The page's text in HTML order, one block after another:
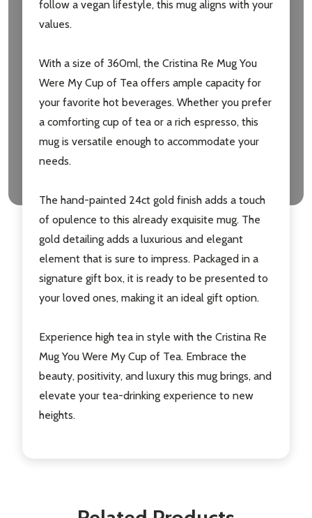
follow a vegan lifestyle, this mug aligns with your
values.
With a size of 360ml, the Cristina Re Mug You
Were My Cup of Tea offers ample capacity for
your favorite hot beverages. Whether you prefer
a comforting cup of tea or a rich espresso, this
mug is versatile enough to accommodate your
needs.
The hand-painted 24ct gold finish adds a touch
of opulence to this already exquisite mug. The
gold detailing adds a luxurious and elegant
element that is sure to impress. Packaged in a
signature gift box, it is ready to be presented to
your loved ones, making it an ideal gift option.
Experience high tea in style with the Cristina Re
Mug You Were My Cup of Tea. Embrace the
beauty, positivity, and luxury this mug brings, and
elevate your tea-drinking experience to new
heights.